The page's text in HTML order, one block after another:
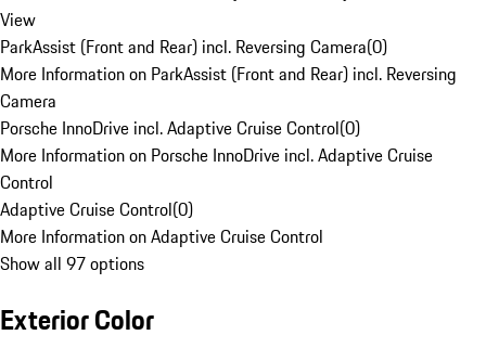
View
ParkAssist (Front and Rear) incl. Reversing Camera(0)
More Information on ParkAssist (Front and Rear) incl. Reversing
Camera
Porsche InnoDrive incl. Adaptive Cruise Control(0)
More Information on Porsche InnoDrive incl. Adaptive Cruise
Control
Adaptive Cruise Control(0)
More Information on Adaptive Cruise Control
Show all 97 options
Exterior Color